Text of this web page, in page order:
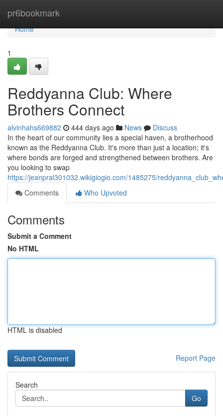
pr6bookmark
Home
Home
1
Reddyanna Club: Where
Brothers Connect
alvinhahs669882 444 days ago News
Discuss
In the heart of our community lies a special haven, a brotherhood
known as the Reddyanna Club. It's more than just a location; it's
where bonds are forged and strengthened between brothers. Are
you looking to swap
https://jeanpral301032.wikigiogio.com/1485275/
Comments
Who Upvoted
Comments
Submit a Comment
No HTML
HTML is disabled
Report Page
Search
Go